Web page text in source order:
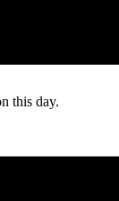
this day.